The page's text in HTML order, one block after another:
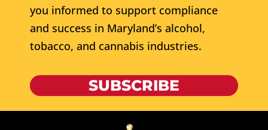
you informed to support compliance
and success in Maryland’s alcohol,
tobacco, and cannabis industries.
SUBSCRIBE